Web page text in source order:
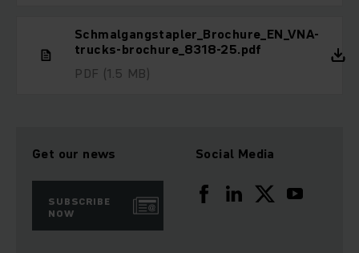
Schmalgangstapler_Brochure_EN_VNA-
trucks-brochure_8318-25.pdf
PDF (1.5 MB)
Get our news
SUBSCRIBE
NOW
Social Media